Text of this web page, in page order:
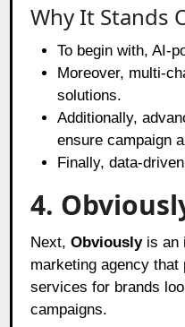
Why It Stands
To begin with, AI-
Moreover, multi-
solutions.
Additionally,
ensure campaign
Finally, data-
4.
Next,Obviouslyis an
marketing agency that
services for brands
campaigns.